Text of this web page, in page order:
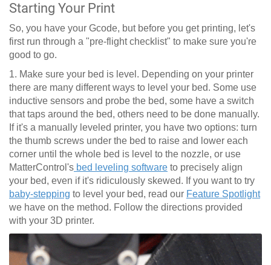
Starting Your Print
So, you have your Gcode, but before you get printing, let's
first run through a "pre-flight checklist" to make sure you're
good to go.
1. Make sure your bed is level. Depending on your printer
there are many different ways to level your bed. Some use
inductive sensors and probe the bed, some have a switch
that taps around the bed, others need to be done manually.
If it's a manually leveled printer, you have two options: turn
the thumb screws under the bed to raise and lower each
corner until the whole bed is level to the nozzle, or use
MatterControl's bed leveling software to precisely align
your bed, even if it's ridiculously skewed. If you want to try
baby-stepping to level your bed, read our Feature Spotlight
we have on the method. Follow the directions provided
with your 3D printer.